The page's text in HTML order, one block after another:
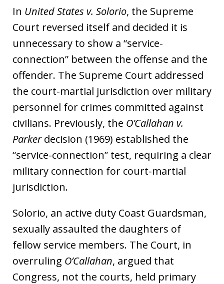
In United States v. Solorio, the Supreme
Court reversed itself and decided it is
unnecessary to show a “service-
connection” between the offense and the
offender. The Supreme Court addressed
the court-martial jurisdiction over military
personnel for crimes committed against
civilians. Previously, the O’Callahan v.
Parkerdecision (1969) established the
“service-connection” test, requiring a clear
military connection for court-martial
jurisdiction.
Solorio, an active duty Coast Guardsman,
sexually assaulted the daughters of
fellow service members. The Court, in
overruling O’Callahan, argued that
Congress, not the courts, held primary